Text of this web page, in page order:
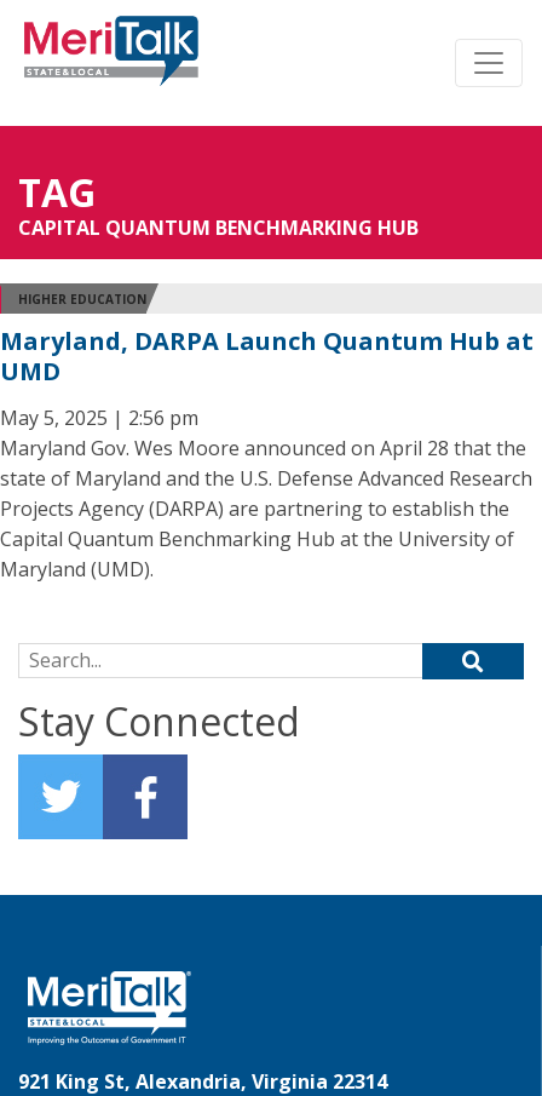
TAG
CAPITAL QUANTUM BENCHMARKING HUB
HIGHER EDUCATION
Maryland, DARPA Launch Quantum Hub at
UMD
May 5, 2025 | 2:56 pm
Maryland Gov. Wes Moore announced on April 28 that the
state of Maryland and the U.S. Defense Advanced Research
Projects Agency (DARPA) are partnering to establish the
Capital Quantum Benchmarking Hub at the University of
Maryland (UMD).
Search for:
Stay Connected
921 King St, Alexandria, Virginia 22314